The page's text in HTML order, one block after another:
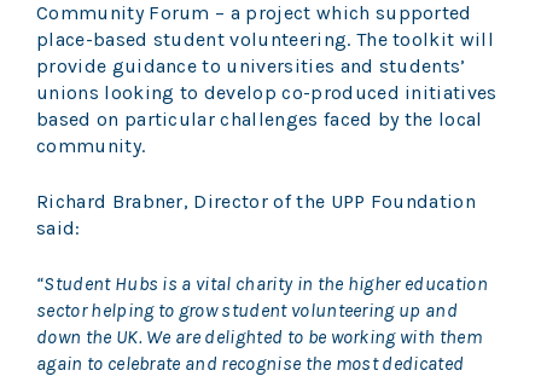
Community Forum – a project which supported
place-based student volunteering. The toolkit will
provide guidance to universities and students’
unions looking to develop co-produced initiatives
based on particular challenges faced by the local
community.
Richard Brabner, Director of the UPP Foundation
said:
“Student Hubs is a vital charity in the higher education
sector helping to grow student volunteering up and
down the UK. We are delighted to be working with them
again to celebrate and recognise the most dedicated